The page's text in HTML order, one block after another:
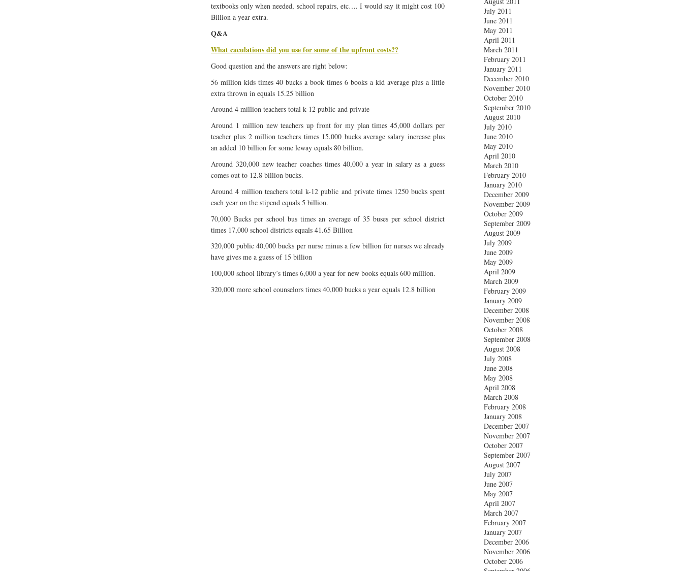
textbooks only when needed, school repairs, etc…. I would say it might cost 100
Billion a year extra.
Q&A
What caculations did you use for some of the upfront costs??
Good question and the answers are right below:
56 million kids times 40 bucks a book times 6 books a kid average plus a little
extra thrown in equals 15.25 billion
Around 4 million teachers total k-12 public and private
Around 1 million new teachers up front for my plan times 45,000 dollars per
teacher plus 2 million teachers times 15,000 bucks average salary increase plus
an added 10 billion for some leway equals 80 billion.
Around 320,000 new teacher coaches times 40,000 a year in salary as a guess
comes out to 12.8 billion bucks.
Around 4 million teachers total k-12 public and private times 1250 bucks spent
each year on the stipend equals 5 billion.
70,000 Bucks per school bus times an average of 35 buses per school district
times 17,000 school districts equals 41.65 Billion
320,000 public 40,000 bucks per nurse minus a few billion for nurses we already
have gives me a guess of 15 billion
100,000 school library’s times 6,000 a year for new books equals 600 million.
320,000 more school counselors times 40,000 bucks a year equals 12.8 billion
July 2011
June 2011
May 2011
April 2011
March 2011
February 2011
January 2011
December 2010
November 2010
October 2010
September 2010
August 2010
July 2010
June 2010
May 2010
April 2010
March 2010
February 2010
January 2010
December 2009
November 2009
October 2009
September 2009
August 2009
July 2009
June 2009
May 2009
April 2009
March 2009
February 2009
January 2009
December 2008
November 2008
October 2008
September 2008
August 2008
July 2008
June 2008
May 2008
April 2008
March 2008
February 2008
January 2008
December 2007
November 2007
October 2007
September 2007
August 2007
July 2007
June 2007
May 2007
April 2007
March 2007
February 2007
January 2007
December 2006
November 2006
October 2006